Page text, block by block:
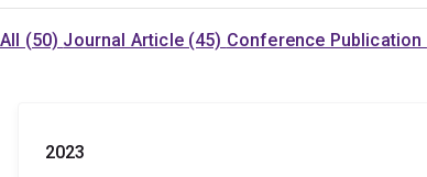
All (50) Journal Article (45) Conference Publication
2023